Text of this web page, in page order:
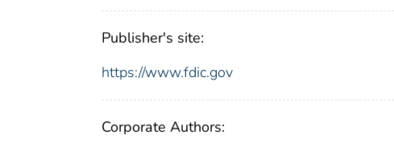
Publisher's site:
https://www.fdic.gov
Corporate Authors: